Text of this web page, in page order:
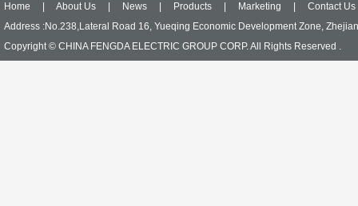
Home About Us News Products Marketing
Contact Us
Address :No.238,Lateral Road 16, Yueqing Economic Development Zone,
Copyright © CHINA FENGDA ELECTRIC GROUP CORP. All Rights Reserved .